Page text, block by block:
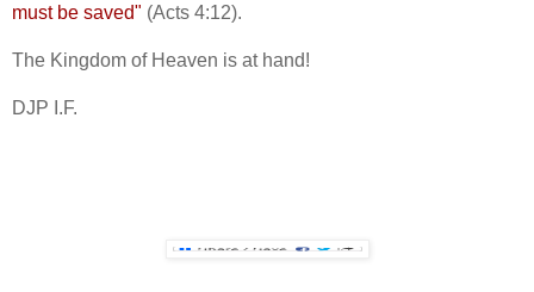
must be saved" (Acts 4:12).
The Kingdom of Heaven is at hand!
DJP I.F.